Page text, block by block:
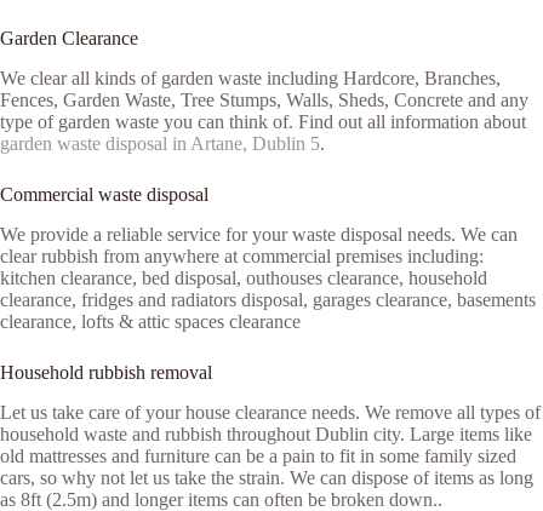
Garden Clearance
We clear all kinds of garden waste including Hardcore, Branches,
Fences, Garden Waste, Tree Stumps, Walls, Sheds, Concrete and any
type of garden waste you can think of. Find out all information about
garden waste disposal in Artane, Dublin 5.
Commercial waste disposal
We provide a reliable service for your waste disposal needs. We can
clear rubbish from anywhere at commercial premises including:
kitchen clearance, bed disposal, outhouses clearance, household
clearance, fridges and radiators disposal, garages clearance, basements
clearance, lofts & attic spaces clearance
Household rubbish removal
Let us take care of your house clearance needs. We remove all types of
household waste and rubbish throughout Dublin city. Large items like
old mattresses and furniture can be a pain to fit in some family sized
cars, so why not let us take the strain. We can dispose of items as long
as 8ft (2.5m) and longer items can often be broken down..